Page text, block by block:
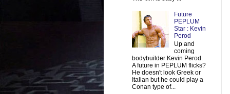
Future
PEPLUM
Star : Kevin
Perod
Up and
coming
bodybuilder Kevin Perod.
A future in PEPLUM flicks?
He doesn't look Greek or
Italian but he could play a
Conan type of...